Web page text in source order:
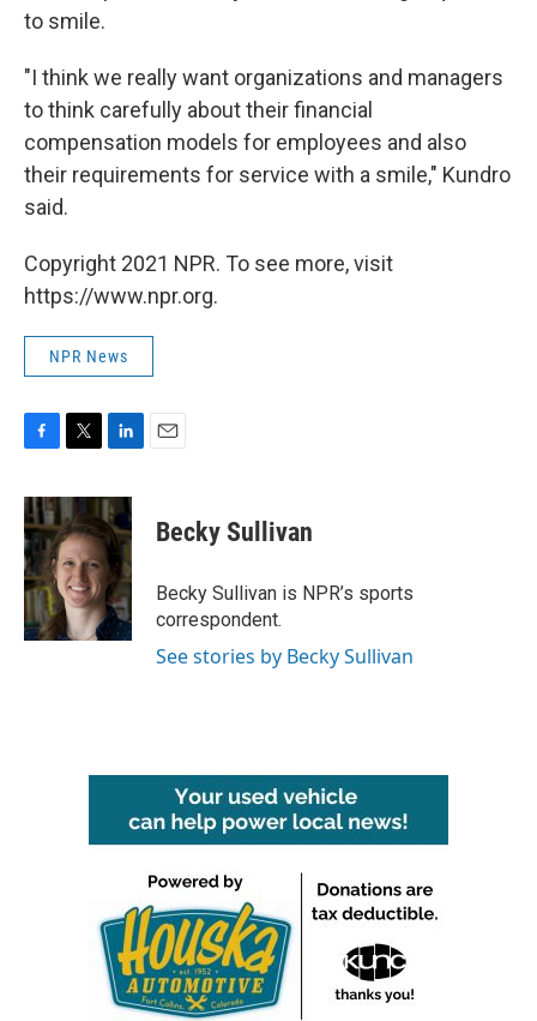
to smile.
"I think we really want organizations and managers
to think carefully about their financial
compensation models for employees and also
their requirements for service with a smile," Kundro
said.
Copyright 2021 NPR. To see more, visit
https://www.npr.org.
NPR News
c
e
b
o
o
k
i
t
t
e
r
n
k
e
d
I
n
Becky Sullivan
Becky Sullivan is NPR’s sports
correspondent.
See stories by Becky Sullivan